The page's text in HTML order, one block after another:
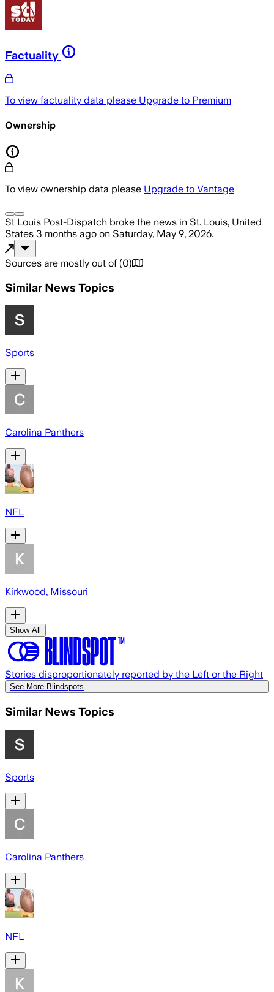
Factuality
To view factuality data please Upgrade to Premium
Ownership
To view ownership data please Upgrade to Vantage
St Louis Post-Dispatch broke the news in St. Louis, United
States 3 months ago on Saturday, May 9, 2026.
Sources are mostly out of (0)
Similar News Topics
Sports
Carolina Panthers
NFL
Kirkwood, Missouri
Show All
Stories disproportionately reported by the Left or the Right
See More Blindspots
Similar News Topics
Sports
Carolina Panthers
NFL